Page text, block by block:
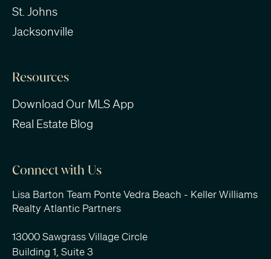
St. Johns
Jacksonville
Resources
Download Our MLS App
Real Estate Blog
Connect with Us
Lisa Barton Team Ponte Vedra Beach - Keller Williams
Realty Atlantic Partners
13000 Sawgrass Village Circle
Building 1, Suite 3